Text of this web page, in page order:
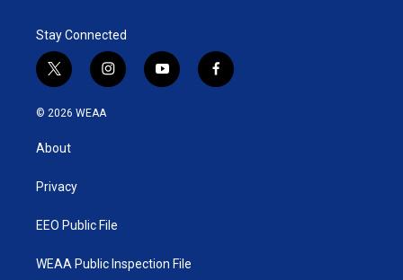
Stay Connected
t
w
i
e
i
n
y
o
f
a
© 2026 WEAA
About
Privacy
EEO Public File
WEAA Public Inspection File